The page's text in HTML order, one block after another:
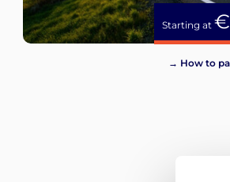
Starting at
→ How to